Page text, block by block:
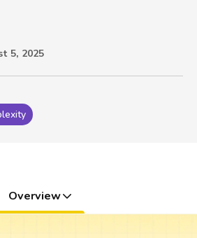
5, 2025
Overview